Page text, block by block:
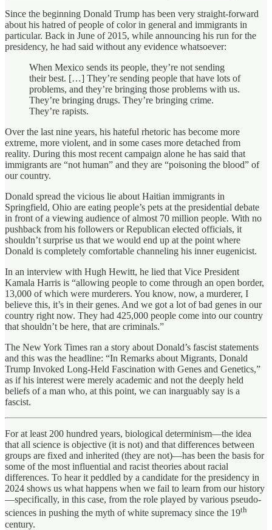
Since the beginning Donald Trump has been very straight-forward
about his hatred of people of color in general and immigrants in
particular. Back in June of 2015, while announcing his run for the
presidency, he had said without any evidence whatsoever:
When Mexico sends its people, they’re not sending
their best. […] They’re sending people that have lots of
problems, and they’re bringing those problems with us.
They’re bringing drugs. They’re bringing crime.
They’re rapists.
Over the last nine years, his hateful rhetoric has become more
extreme, more violent, and in some cases more detached from
reality. During this most recent campaign alone he has said that
immigrants are “not human” and they are “poisoning the blood” of
our country.
Donald spread the vicious lie about Haitian immigrants in
Springfield, Ohio are eating people’s pets at the presidential debate
in front of a viewing audience of almost 70 million people. With no
pushback from his followers or Republican elected officials, it
shouldn’t surprise us that we would end up at the point where
Donald is completely comfortable channeling his inner eugenicist.
In an interview with Hugh Hewitt, he lied that Vice President
Kamala Harris is “allowing people to come through an open border,
13,000 of which were murderers. You know, now, a murderer, I
believe this, it’s in their genes. And we got a lot of bad genes in our
country right now. They had 425,000 people come into our country
that shouldn’t be here, that are criminals.”
The New York Times ran a story about Donald’s fascist statements
and this was the headline: “In Remarks about Migrants, Donald
Trump Invoked Long-Held Fascination with Genes and Genetics,”
as if his interest were merely academic and not the deeply held
beliefs of a man who, at this point, we can inarguably say is a
fascist.
For at least 200 hundred years, biological determinism—the idea
that all science is objective (it is not) and that differences between
groups are fixed and inherited (they are not)—has been the basis for
some of the most influential and racist theories about racial
differences. To hear it peddled by a candidate for the presidency in
2024 shows us what happens when we fail to learn from our history
—specifically, in this case, from the role played by various pseudo-
sciences in pushing the myth of white supremacy since the 19th
century.